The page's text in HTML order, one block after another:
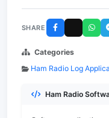
SHARE
Categories
Ham Radio Log
Ham Radio